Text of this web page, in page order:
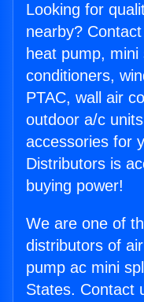
Looking for
nearby?
heat pump,
conditioners,
PTAC, wall air
outdoor a/c
accessories for
Distributors is
buying power!
We are one of
distributors of
pump ac mini
States. Contact